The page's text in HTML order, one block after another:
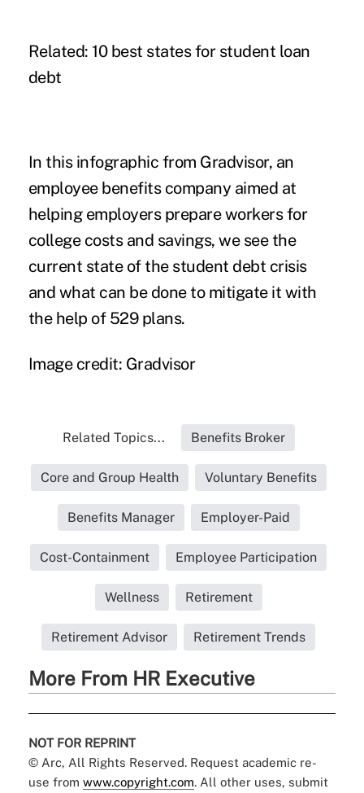
Related: 10 best states for student loan
debt
In this infographic from Gradvisor, an
employee benefits company aimed at
helping employers prepare workers for
college costs and savings, we see the
current state of the student debt crisis
and what can be done to mitigate it with
the help of 529 plans.
Image credit: Gradvisor
Related Topics... Benefits Broker
Core and Group Health Voluntary Benefits
Benefits Manager Employer-Paid
Cost-Containment Employee Participation
Wellness Retirement
Retirement Advisor Retirement Trends
More From HR Executive
NOT FOR REPRINT
© Arc, All Rights Reserved. Request academic re-
use from www.copyright.com. All other uses, submit